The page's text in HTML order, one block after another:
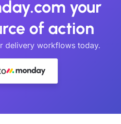
your
of action
delivery workflows today.